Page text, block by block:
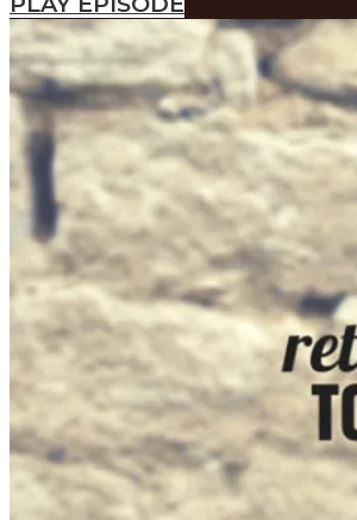
SEARCH
SEARCH
Search
SEARCH
SEARCH
Search